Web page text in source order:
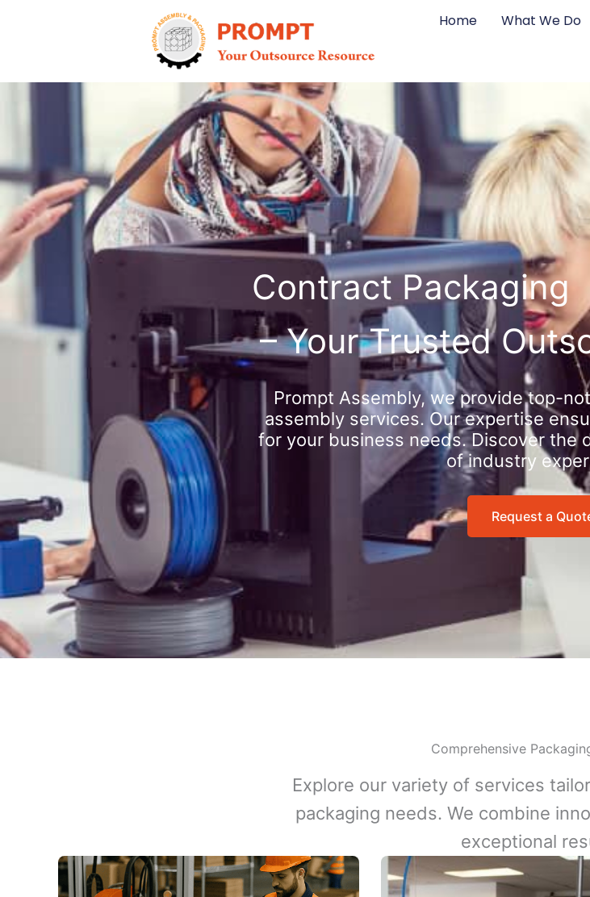
Home What We Do
Contract
– Your Trusted
Prompt Assembly, we provide top-
assembly services. Our expertise
for your business needs. Discover the
of industry
Request a
Comprehensive
Explore our variety of services
packaging needs. We combine
exceptional